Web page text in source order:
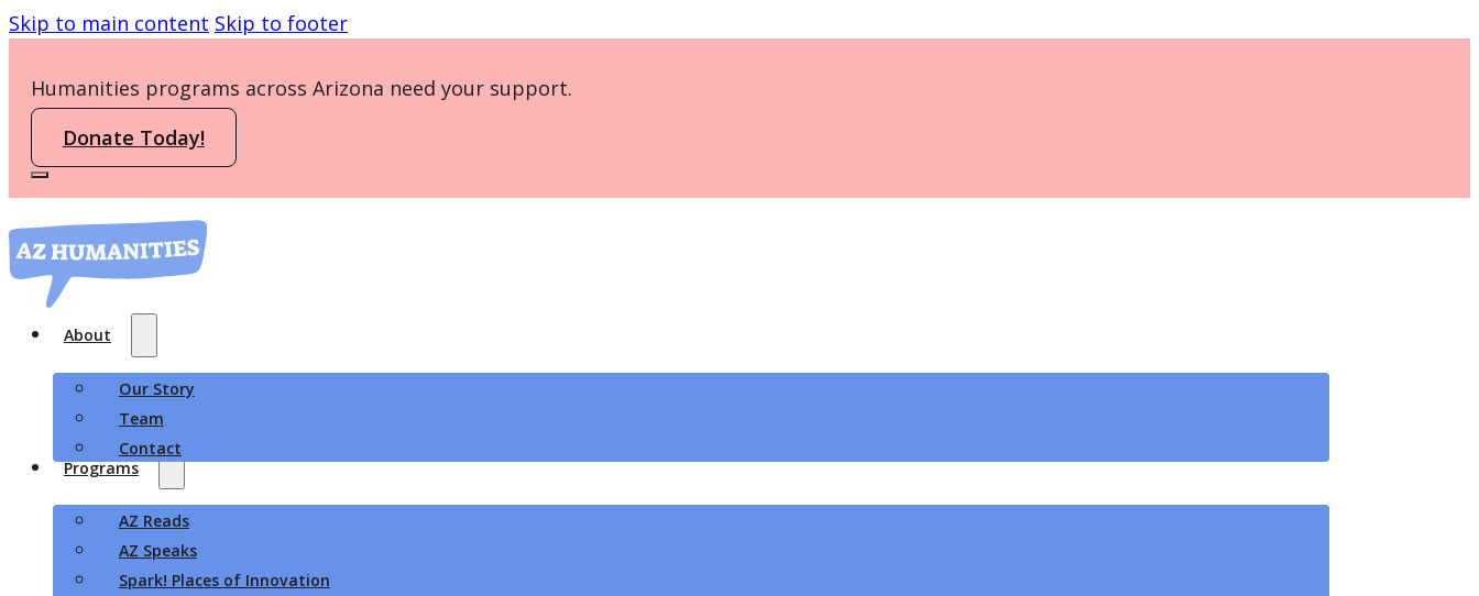
Skip to main content Skip to footer
Humanities programs across Arizona need your support.
Donate Today!
About
Our Story
Team
Contact
Programs
AZ Reads
AZ Speaks
Spark! Places of Innovation